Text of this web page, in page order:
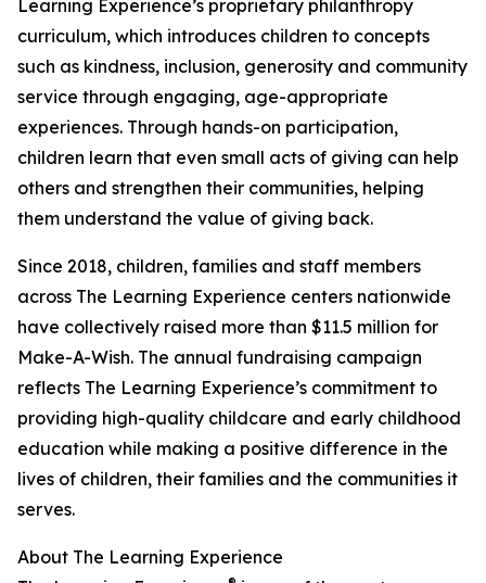
Learning Experience’s proprietary philanthropy
curriculum, which introduces children to concepts
such as kindness, inclusion, generosity and community
service through engaging, age-appropriate
experiences. Through hands-on participation,
children learn that even small acts of giving can help
others and strengthen their communities, helping
them understand the value of giving back.
Since 2018, children, families and staff members
across The Learning Experience centers nationwide
have collectively raised more than $11.5 million for
Make-A-Wish. The annual fundraising campaign
reflects The Learning Experience’s commitment to
providing high-quality childcare and early childhood
education while making a positive difference in the
lives of children, their families and the communities it
serves.
About The Learning Experience